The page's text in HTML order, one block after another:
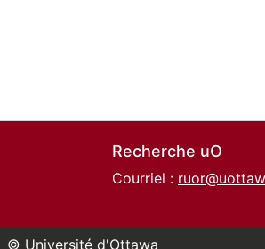
Recherche uO
Courriel :
© Université d'Ottawa